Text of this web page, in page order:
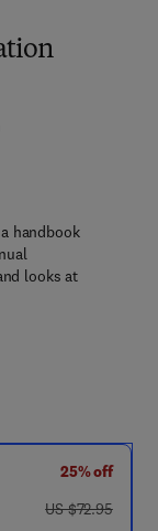
0 1 - 0
handbook
looks at
25% off
was US $72.95
US $72.95